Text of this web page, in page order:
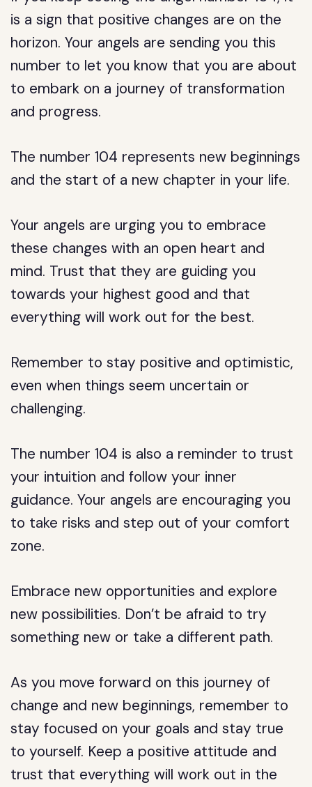
is a sign that positive changes are on the
horizon. Your angels are sending you this
number to let you know that you are about
to embark on a journey of transformation
and progress.
The number 104 represents new beginnings
and the start of a new chapter in your life.
Your angels are urging you to embrace
these changes with an open heart and
mind. Trust that they are guiding you
towards your highest good and that
everything will work out for the best.
Remember to stay positive and optimistic,
even when things seem uncertain or
challenging.
The number 104 is also a reminder to trust
your intuition and follow your inner
guidance. Your angels are encouraging you
to take risks and step out of your comfort
zone.
Embrace new opportunities and explore
new possibilities. Don’t be afraid to try
something new or take a different path.
As you move forward on this journey of
change and new beginnings, remember to
stay focused on your goals and stay true
to yourself. Keep a positive attitude and
trust that everything will work out in the